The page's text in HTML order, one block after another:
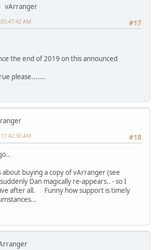
vArranger
#17
AM
the end of 2019 on this announced
please.......
#18
AM
about buying a copy of vArranger (see
Dan magically re-appears.. - so I
after all. Funny how support is timely